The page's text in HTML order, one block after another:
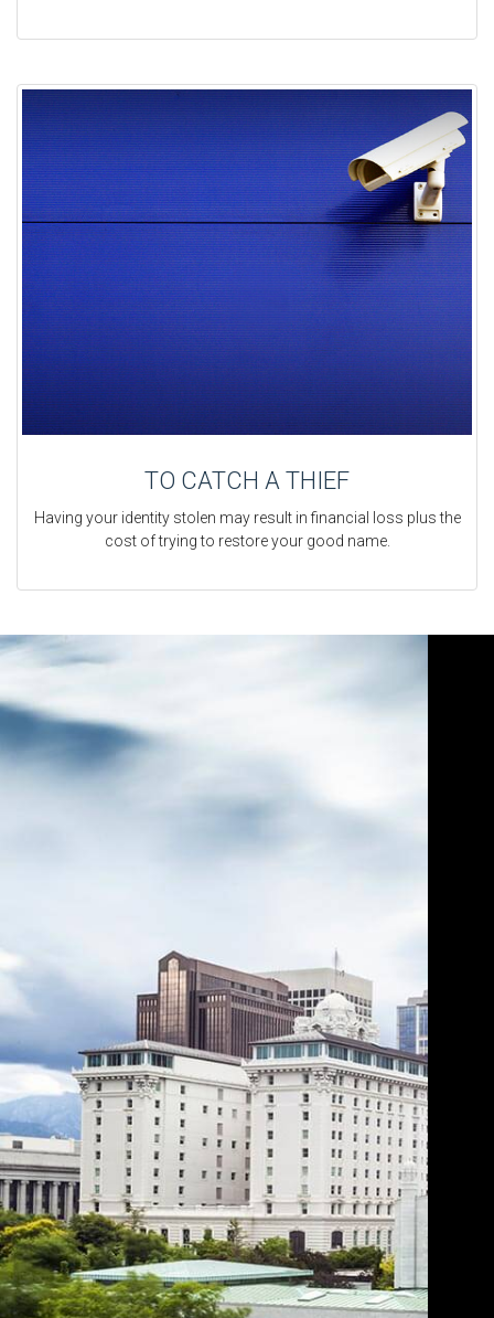
TO CATCH A THIEF
Having your identity stolen may result in financial loss plus the
cost of trying to restore your good name.